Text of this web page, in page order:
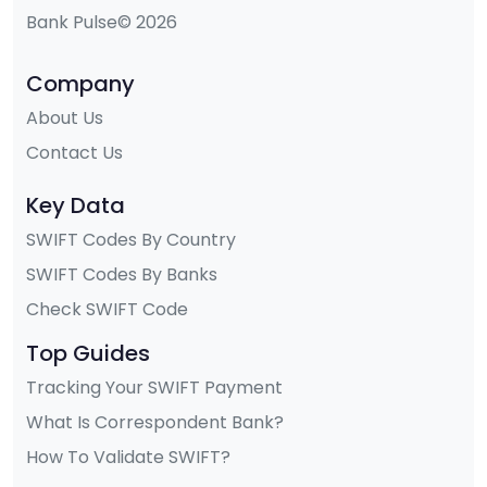
Bank Pulse© 2026
Company
About Us
Contact Us
Key Data
SWIFT Codes By Country
SWIFT Codes By Banks
Check SWIFT Code
Top Guides
Tracking Your SWIFT Payment
What Is Correspondent Bank?
How To Validate SWIFT?